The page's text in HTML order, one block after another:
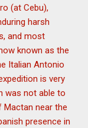
(at Cebu),
harsh
and most
known as the
Italian Antonio
is very
was not able to
Mactan near the
presence in